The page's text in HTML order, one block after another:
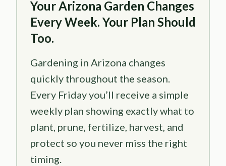
Your Arizona Garden Changes
Every Week. Your Plan Should
Too.
Gardening in Arizona changes
quickly throughout the season.
Every Friday you’ll receive a simple
weekly plan showing exactly what to
plant, prune, fertilize, harvest, and
protect so you never miss the right
timing.